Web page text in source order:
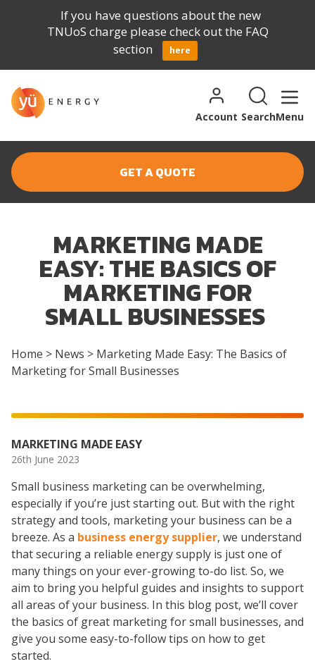
Search for:
Search
Account Menu
Search
GET A QUOTE
MARKETING MADE
EASY: THE BASICS OF
MARKETING FOR
SMALL BUSINESSES
Home > News > Marketing Made Easy: The Basics of
Marketing for Small Businesses
MARKETING MADE EASY
26th June 2023
Small business marketing can be overwhelming,
especially if you’re just starting out. But with the right
strategy and tools, marketing your business can be a
breeze. As a business energy supplier, we understand
that securing a reliable energy supply is just one of
many things on your ever-growing to-do list. So, we
aim to bring you helpful guides and insights to support
all areas of your business. In this blog post, we’ll cover
the basics of great marketing for small businesses, and
give you some easy-to-follow tips on how to get
started.
If you have questions about the new
TNUoS charge please check out the FAQ
section
here